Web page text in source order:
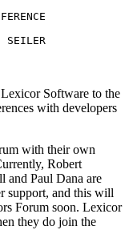
Software to the
with developers
with their own
Robert
and Paul Dana are
support, and this will
Forum soon. Lexicor
they do join the